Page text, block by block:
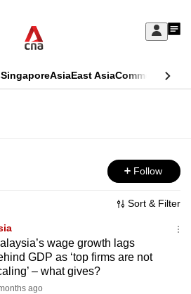
Sign
My
SingaporeAsiaEast AsiaCommentary
Follow
Sort & Filter
wage growth lags
GDP as ‘top firms are not
– what gives?
ago